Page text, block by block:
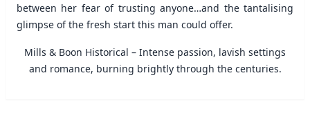
between her fear of trusting anyone…and the tantalising
glimpse of the fresh start this man could offer.
Mills & Boon Historical – Intense passion, lavish settings
and romance, burning brightly through the centuries.